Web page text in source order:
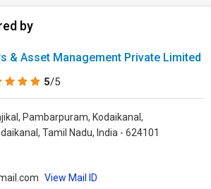
by
& Asset Management Private Limited
5/5
Pambarpuram, Kodaikanal,
Tamil Nadu, India - 624101
View Mail ID